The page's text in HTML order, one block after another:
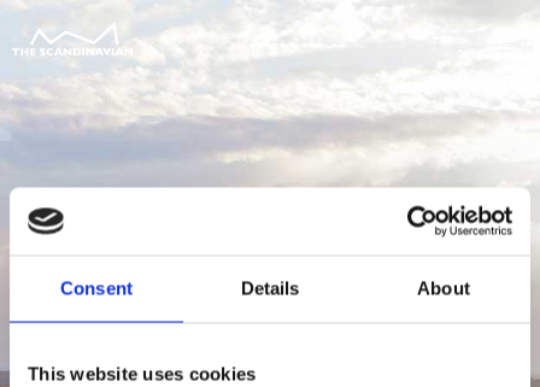
Consent Details About
This website uses cookies